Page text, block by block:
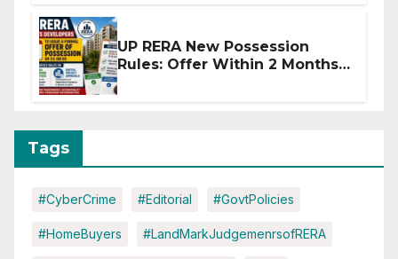
UP RERA New Possession
Rules: Offer Within 2 Months
Tags
#CyberCrime #Editorial #GovtPolicies
#HomeBuyers #LandMarkJudgemenrsofRERA